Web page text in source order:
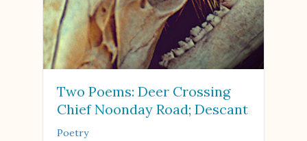
Two Poems: Deer Crossing
Chief Noonday Road; Descant
Poetry